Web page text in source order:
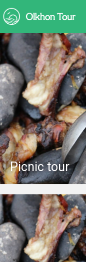
Picnic tour